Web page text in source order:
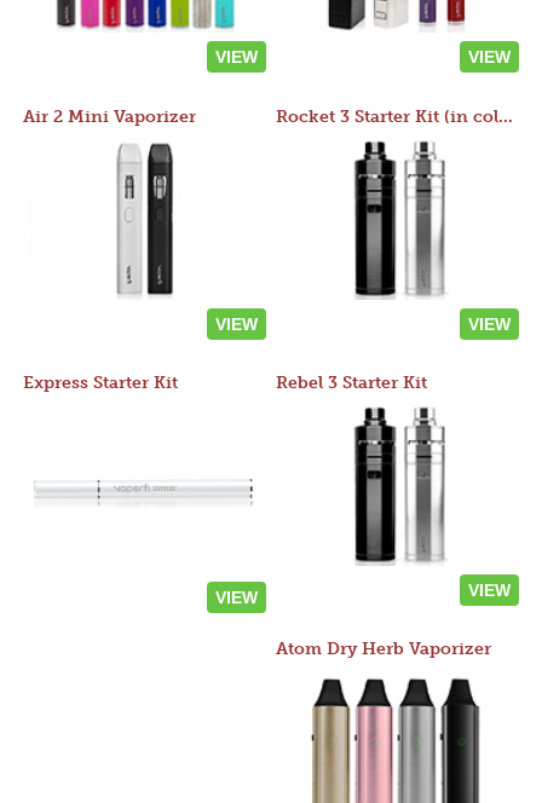
VIEW VIEW
Air 2 Mini Vaporizer
VIEW
Rocket 3 Starter Kit (in colors)
VIEW
Express Starter Kit
VIEW
Rebel 3 Starter Kit
VIEW
Atom Dry Herb Vaporizer